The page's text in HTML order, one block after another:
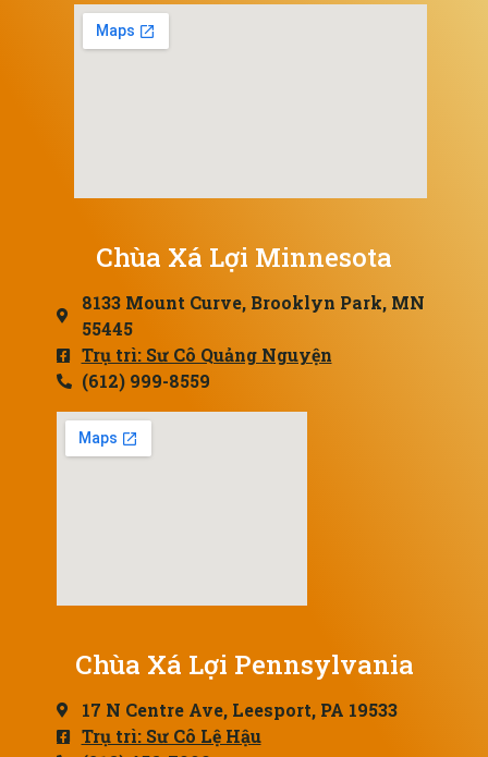
Chùa Xá Lợi Minnesota
8133 Mount Curve, Brooklyn Park, MN
55445
Trụ trì: Sư Cô Quảng Nguyện
(612) 999-8559
Chùa Xá Lợi Pennsylvania
17 N Centre Ave, Leesport, PA 19533
Trụ trì: Sư Cô Lệ Hậu